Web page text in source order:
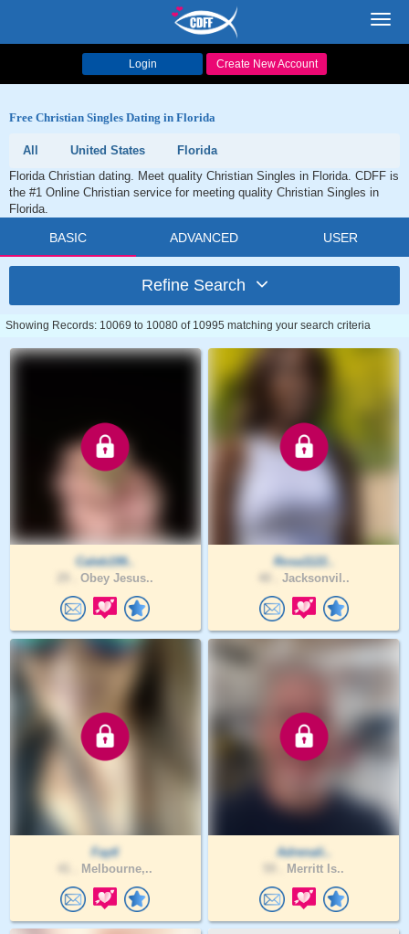
Login Create New Account
Free Christian Singles Dating in Florida
All United States
Florida
Florida Christian dating. Meet quality Christian Singles in Florida. CDFF is
the #1 Online Christian service for meeting quality Christian Singles in
Florida.
BASIC ADVANCED USER
Refine Search
Showing Records: 10069 to 10080 of 10995 matching your search criteria
Caleb199..
Obey Jesus..
Rosa1122..
Jacksonvil..
Faytl
Melbourne,..
Adrenali..
Merritt Is..